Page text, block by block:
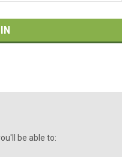
be able to: